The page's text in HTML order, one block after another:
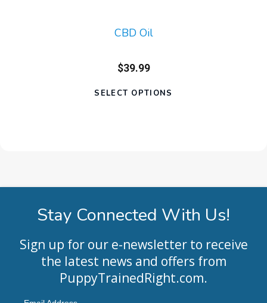
CBD Oil
$39.99
SELECT OPTIONS
Stay Connected With Us!
Sign up for our e-newsletter to receive
the latest news and offers from
PuppyTrainedRight.com.